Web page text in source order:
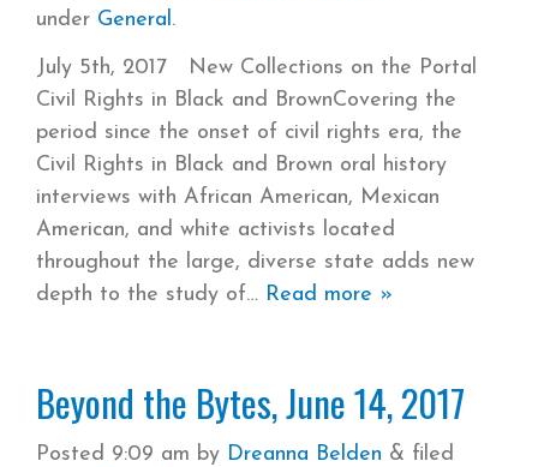
under General .
July 5th, 2017 New Collections on the Portal
Civil Rights in Black and BrownCovering the
period since the onset of civil rights era, the
Civil Rights in Black and Brown oral history
interviews with African American, Mexican
American, and white activists located
throughout the large, diverse state adds new
depth to the study of Read more »
Beyond the Bytes, June 14, 2017
Posted 9:09 am by Dreanna Belden & filed